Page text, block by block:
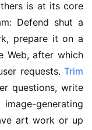
is at its core
Defend shut a
prepare it on a
Web, after which
requests. Trim
questions, write
generating
art work or up